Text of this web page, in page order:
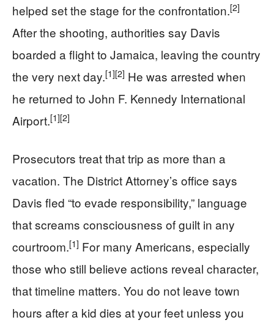
helped set the stage for the confrontation.[2]
After the shooting, authorities say Davis
boarded a flight to Jamaica, leaving the country
the very next day.[1][2] He was arrested when
he returned to John F. Kennedy International
Airport.[1][2]
Prosecutors treat that trip as more than a
vacation. The District Attorney’s office says
Davis fled “to evade responsibility,” language
that screams consciousness of guilt in any
courtroom.[1] For many Americans, especially
those who still believe actions reveal character,
that timeline matters. You do not leave town
hours after a kid dies at your feet unless you